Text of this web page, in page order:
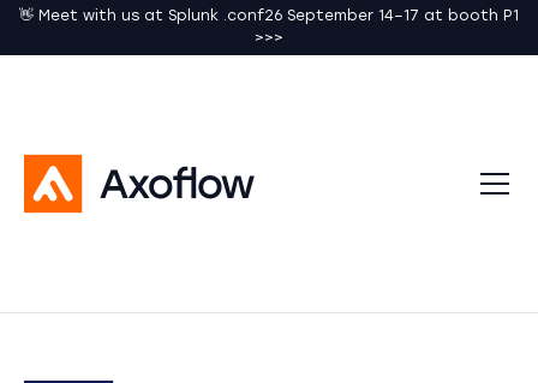
👋 Meet with us at Splunk .conf26 September 14–17 at booth P1
>>>